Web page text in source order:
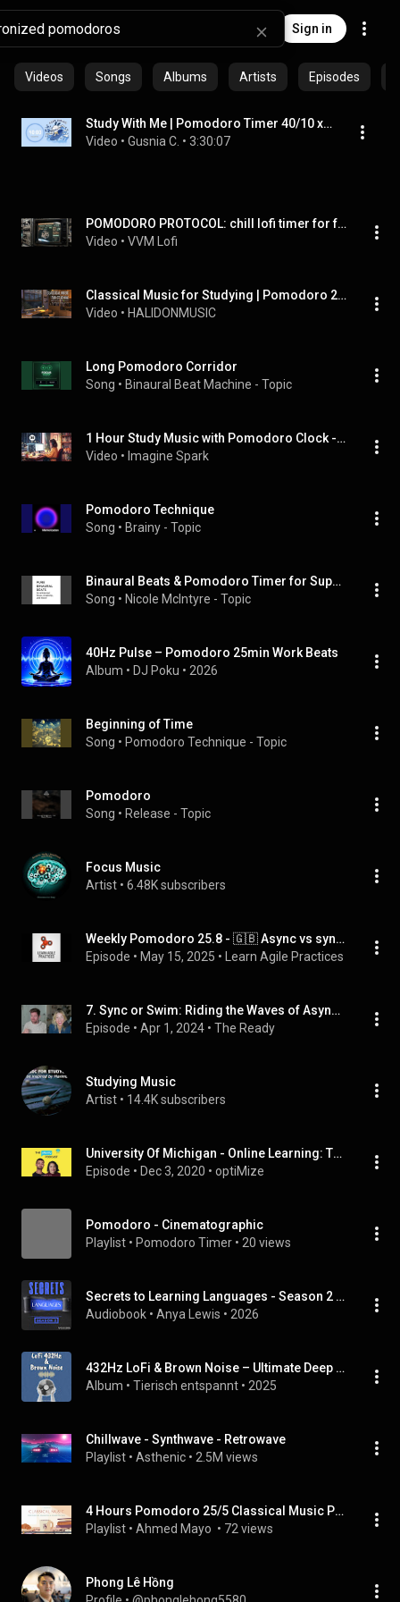
Sign in
Videos Songs Albums Artists Episodes
Study With Me | Pomodoro Timer 40/10 x4 | Surfing Snoopy, No Mid Ads
Video • Gusnia C. • 3:30:07
POMODORO PROTOCOL: chill lofi timer for focus, work, and study
Video • VVM Lofi
Classical Music for Studying | Pomodoro 25/5
Video • HALIDONMUSIC
Long Pomodoro Corridor
Song • Binaural Beat Machine - Topic
1 Hour Study Music with Pomodoro Clock - Focus Beats for Deep Study Sessions
Video • Imagine Spark
Pomodoro Technique
Song • Brainy - Topic
Binaural Beats & Pomodoro Timer for Super Productivity
Song • Nicole McIntyre - Topic
40Hz Pulse – Pomodoro 25min Work Beats
Album • DJ Poku • 2026
Beginning of Time
Song • Pomodoro Technique - Topic
Pomodoro
Song • Release - Topic
Focus Music
Artist • 6.48K subscribers
Weekly Pomodoro 25.8 - 🇬🇧 Async vs sync work and communication
Episode • May 15, 2025 • Learn Agile Practices
7. Sync or Swim: Riding the Waves of Async Work | At Work With The Ready
Episode • Apr 1, 2024 • The Ready
Studying Music
Artist • 14.4K subscribers
University Of Michigan - Online Learning: The Pomodoro Technique and Giving Ourselves Grace
Episode • Dec 3, 2020 • optiMize
Pomodoro - Cinematographic
Playlist • Pomodoro Timer • 20 views
Secrets to Learning Languages - Season 2 (Time Management, Learning Behaviour, Fast Fluency and Neurodiversity)
Audiobook • Anya Lewis • 2026
432Hz LoFi & Brown Noise – Ultimate Deep Focus | Musik für tiefe Konzentration
Album • Tierisch entspannt • 2025
Chillwave - Synthwave - Retrowave
Playlist • Asthenic • 2.5M views
4 Hours Pomodoro 25/5 Classical Music Piano Solo [Get Stuff Done]
Playlist • Ahmed Mayo • 72 views
Phong Lê Hồng